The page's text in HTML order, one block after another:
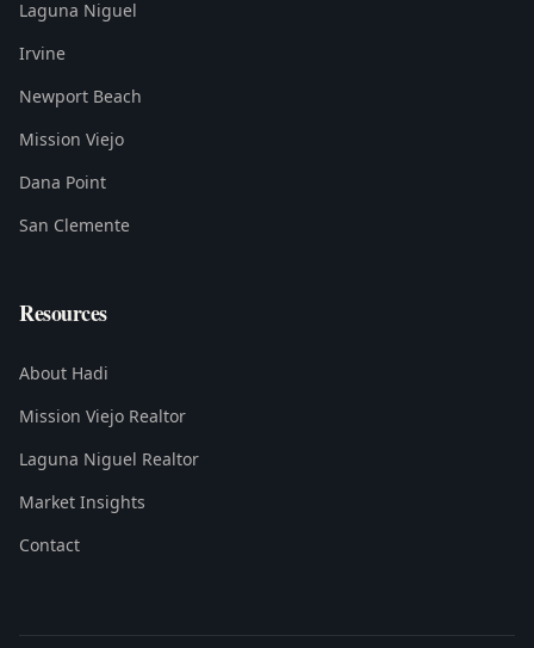
Laguna Niguel
Irvine
Newport Beach
Mission Viejo
Dana Point
San Clemente
Resources
About Hadi
Mission Viejo Realtor
Laguna Niguel Realtor
Market Insights
Contact